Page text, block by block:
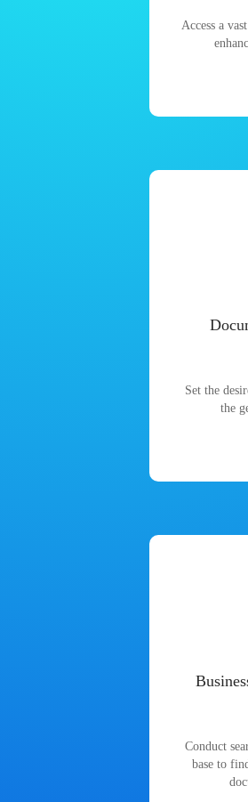
Access a
Set the
the
Conduct
base to